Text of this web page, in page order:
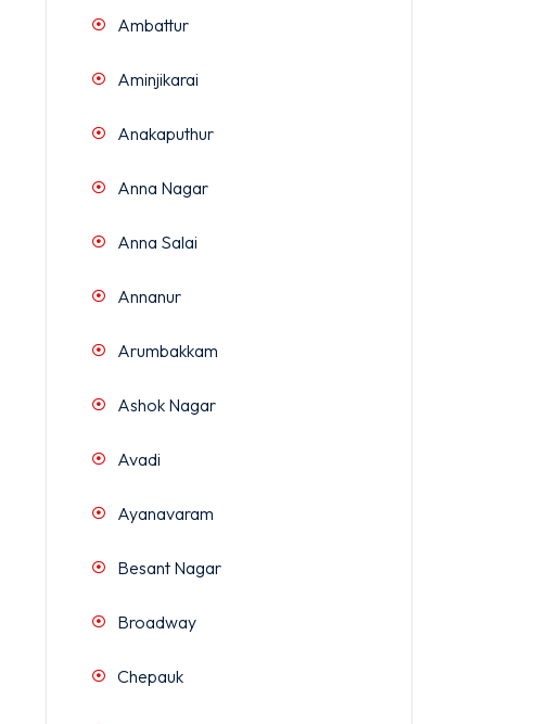
Ambattur
Aminjikarai
Anakaputhur
Anna Nagar
Anna Salai
Annanur
Arumbakkam
Ashok Nagar
Avadi
Ayanavaram
Besant Nagar
Broadway
Chepauk